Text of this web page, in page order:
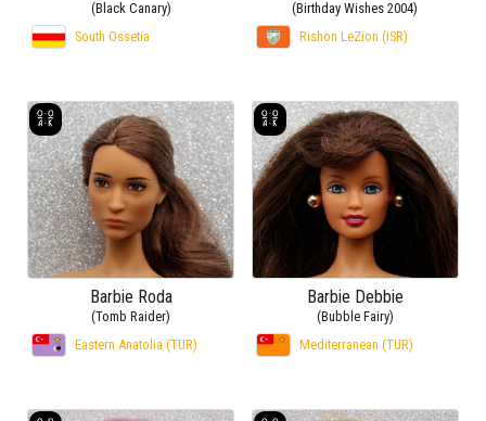
(Black Canary)
South Ossetia
(Birthday Wishes 2004)
Rishon LeZion (ISR)
Barbie Roda
(Tomb Raider)
Eastern Anatolia (TUR)
Barbie Debbie
(Bubble Fairy)
Mediterranean (TUR)